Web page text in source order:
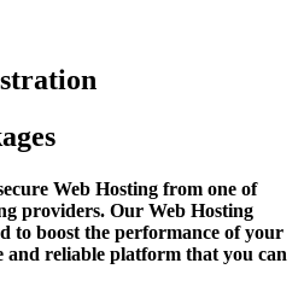
Web Hosting from one of
providers. Our Web Hosting
to boost the performance of your
and reliable platform that you can